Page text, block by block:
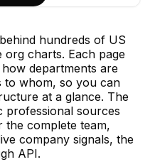
hundreds of US
org charts. Each page
departments are
to whom, so you can
at a glance. The
professional sources
the complete team,
company signals, the
API.